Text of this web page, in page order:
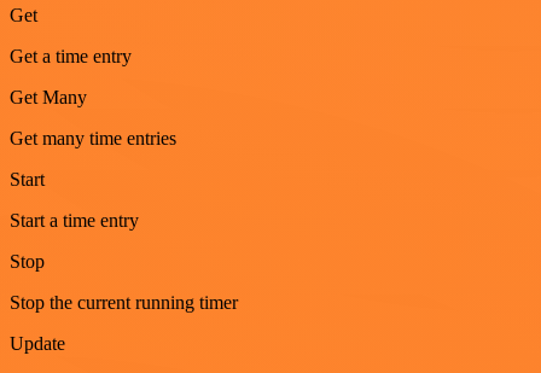
Get
Get a time entry
Get Many
Get many time entries
Start
Start a time entry
Stop
Stop the current running timer
Update